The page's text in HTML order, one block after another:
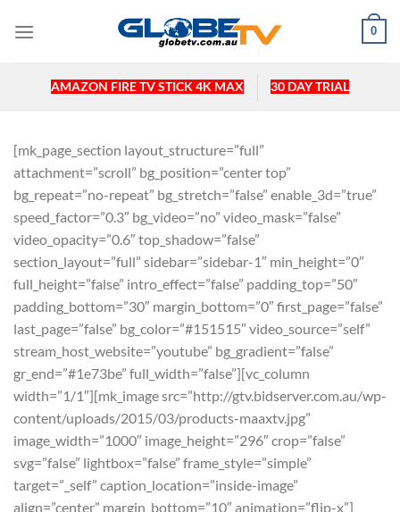
0
AMAZON FIRE TV STICK 4K MAX 30 DAY TRIAL
[mk_page_section layout_structure=”full”
attachment=”scroll” bg_position=”center top”
bg_repeat=”no-repeat” bg_stretch=”false” enable_3d=”true”
speed_factor=”0.3″ bg_video=”no” video_mask=”false”
video_opacity=”0.6″ top_shadow=”false”
section_layout=”full” sidebar=”sidebar-1″ min_height=”0″
full_height=”false” intro_effect=”false” padding_top=”50″
padding_bottom=”30″ margin_bottom=”0″ first_page=”false”
last_page=”false” bg_color=”#151515″ video_source=”self”
stream_host_website=”youtube” bg_gradient=”false”
gr_end=”#1e73be” full_width=”false”][vc_column
width=”1/1″][mk_image src=”http://gtv.bidserver.com.au/wp-
content/uploads/2015/03/products-maaxtv.jpg”
image_width=”1000″ image_height=”296″ crop=”false”
svg=”false” lightbox=”false” frame_style=”simple”
target=”_self” caption_location=”inside-image”
align=”center” margin_bottom=”10″ animation=”flip-x”]